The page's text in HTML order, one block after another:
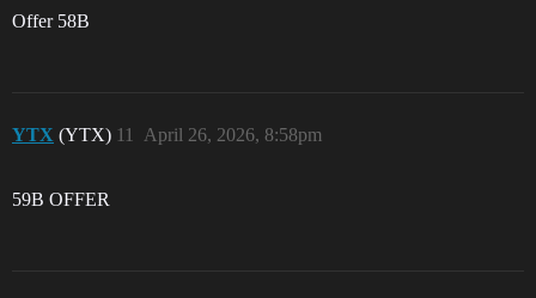
Offer 58B
YTX (YTX) April 26, 2026, 8:58pm
11
59B OFFER